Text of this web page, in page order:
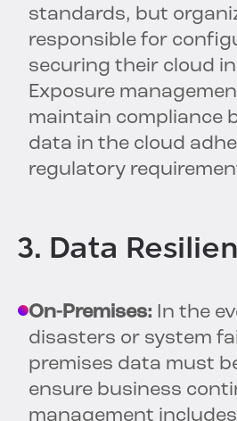
standards, but
responsible for
securing their cloud
Exposure
maintain compliance
data in the cloud
regulatory
3. Data
On-Premises: In the
disasters or system
premises data must
ensure business
management